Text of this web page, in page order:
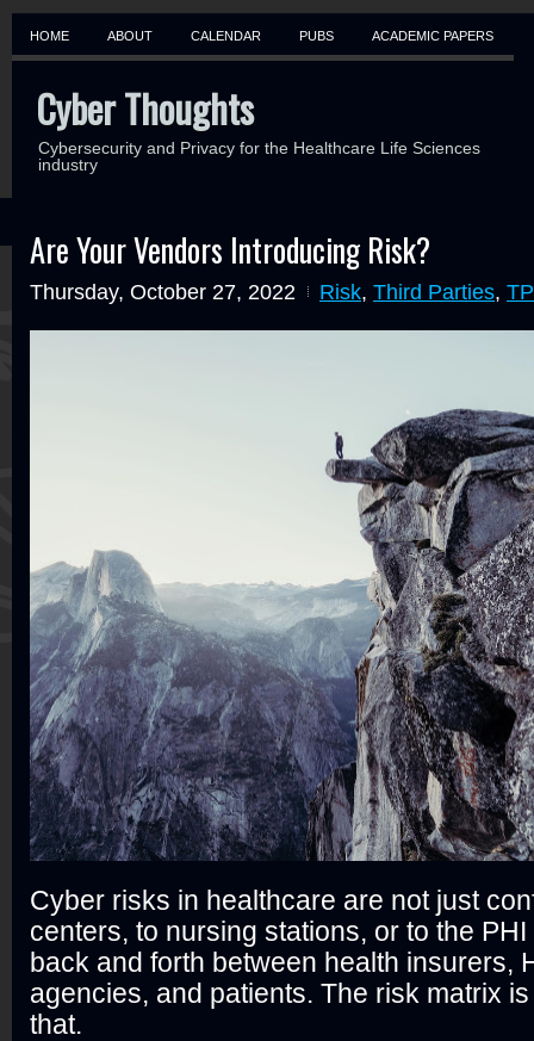
HOME ABOUT CALENDAR PUBS ACADEMIC PAPERS
Cyber Thoughts
Cybersecurity and Privacy for the Healthcare Life Sciences
industry
Are Your Vendors Introducing Risk?
Thursday, October 27, 2022 Risk, Third Parties,
Cyber risks in healthcare are not just
centers, to nursing stations, or to the
back and forth between health insurers,
agencies, and patients. The risk matrix
that.